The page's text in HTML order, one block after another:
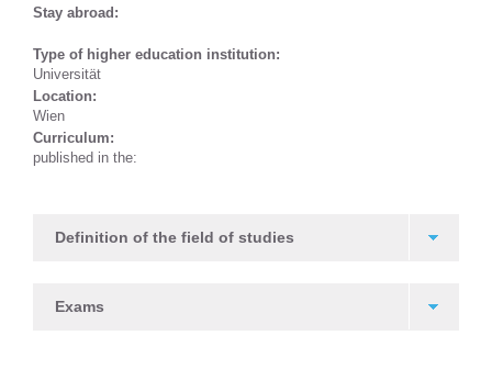
Stay abroad:
Type of higher education institution:
Universität
Location:
Wien
Curriculum:
published in the:
Definition of the field of studies
Exams